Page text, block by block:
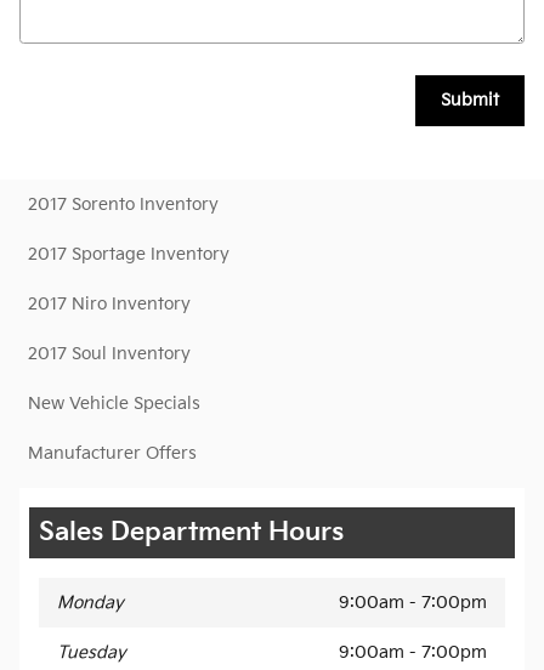
Submit
2017 Sorento Inventory
2017 Sportage Inventory
2017 Niro Inventory
2017 Soul Inventory
New Vehicle Specials
Manufacturer Offers
Sales Department Hours
Monday 9:00am - 7:00pm
Tuesday 9:00am - 7:00pm